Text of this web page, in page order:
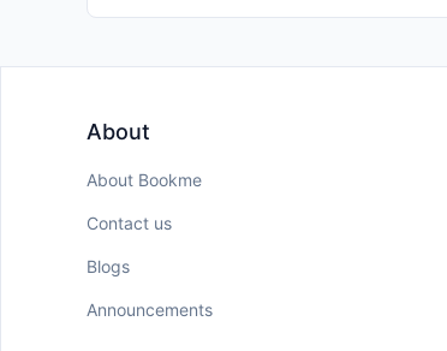
About
About Bookme
Contact us
Blogs
Announcements